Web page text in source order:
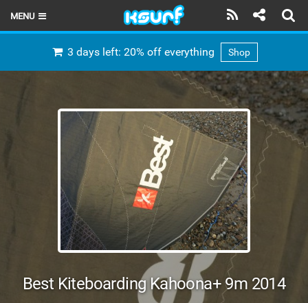
MENU
TRAVEL GUIDES
RIDERS
3 days left: 20% off everything Shop
Best Kiteboarding Kahoona+ 9m 2014